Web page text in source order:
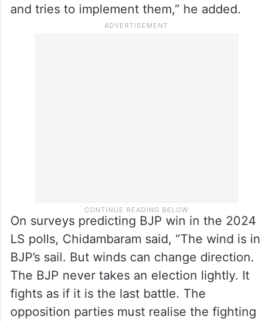
and tries to implement them,” he added.
On surveys predicting BJP win in the 2024
LS polls, Chidambaram said, “The wind is in
BJP’s sail. But winds can change direction.
The BJP never takes an election lightly. It
fights as if it is the last battle. The
opposition parties must realise the fighting